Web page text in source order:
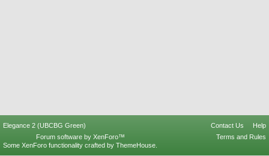
Elegance 2 (UBCBG Green) Contact Us
Help
Terms and Rules
Forum software by XenForo™
Some XenForo functionality crafted by ThemeHouse